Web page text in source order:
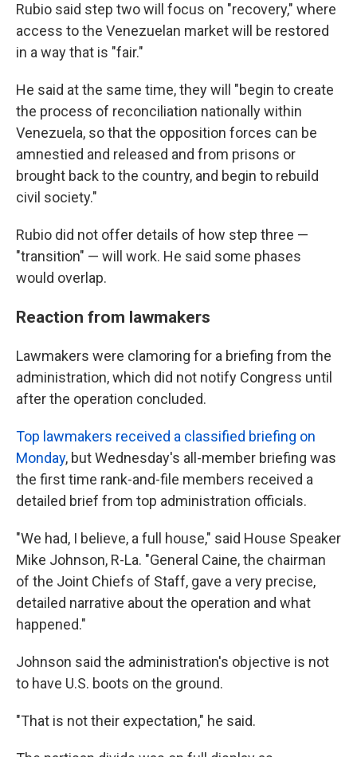
Rubio said step two will focus on "recovery," where
access to the Venezuelan market will be restored
in a way that is "fair."
He said at the same time, they will
"begin to create
the process of reconciliation nationally within
Venezuela, so that the opposition forces can be
amnestied and released and from prisons or
brought back to the country, and begin to rebuild
civil society."
Rubio did not offer details of how step three —
"transition" — will work. He said some phases
would overlap.
Reaction from lawmakers
Lawmakers were clamoring for a briefing from the
administration, which did not notify Congress until
after the operation concluded.
Top lawmakers received a classified briefing on
Monday, but Wednesday's all-member briefing was
the first time rank-and-file members received a
detailed brief from top administration officials.
"We had, I believe, a full house," said House Speaker
Mike Johnson, R-La. "General Caine, the chairman
of the Joint Chiefs of Staff, gave a very precise,
detailed narrative about the operation and what
happened."
Johnson said the administration's objective is not
to have U.S. boots on the ground.
"That is not their expectation," he said.